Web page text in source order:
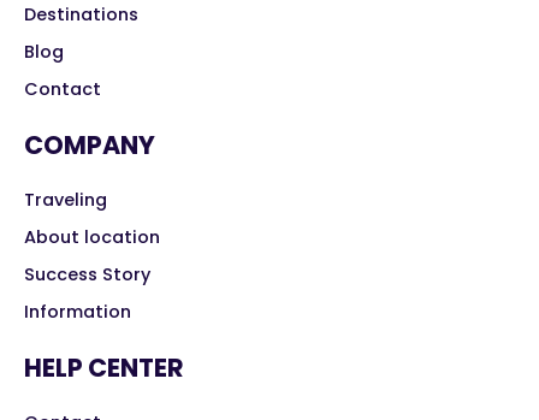
Destinations
Blog
Contact
COMPANY
Traveling
About location
Success Story
Information
HELP CENTER